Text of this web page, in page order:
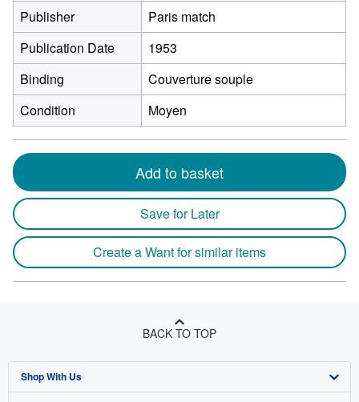
Publisher
Paris match
Publication Date
1953
Binding
Couverture souple
Condition
Moyen
Add to basket
Save for Later
Create a Want for similar items
BACK TO TOP
Shop With Us